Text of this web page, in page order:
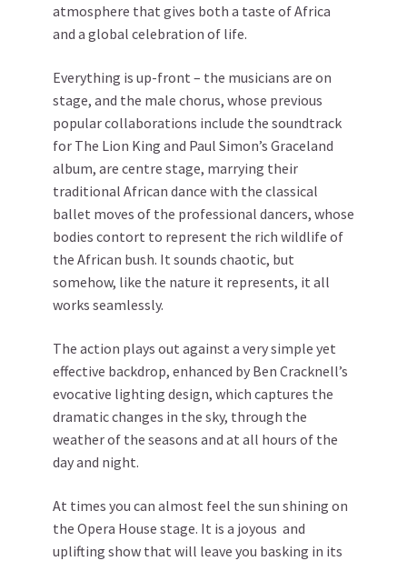
atmosphere that gives both a taste of Africa
and a global celebration of life.
Everything is up-front – the musicians are on
stage, and the male chorus, whose previous
popular collaborations include the soundtrack
for The Lion King and Paul Simon’s Graceland
album, are centre stage, marrying their
traditional African dance with the classical
ballet moves of the professional dancers, whose
bodies contort to represent the rich wildlife of
the African bush. It sounds chaotic, but
somehow, like the nature it represents, it all
works seamlessly.
The action plays out against a very simple yet
effective backdrop, enhanced by Ben Cracknell’s
evocative lighting design, which captures the
dramatic changes in the sky, through the
weather of the seasons and at all hours of the
day and night.
At times you can almost feel the sun shining on
the Opera House stage. It is a joyous and
uplifting show that will leave you basking in its